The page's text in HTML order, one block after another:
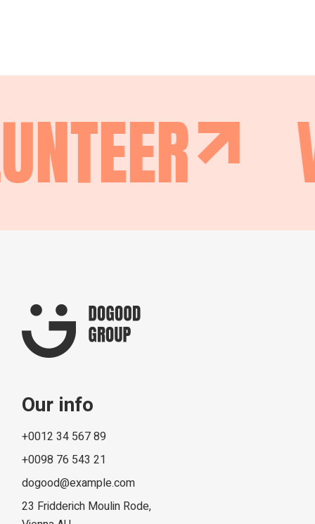
Our info
+0012 34 567 89
+0098 76 543 21
dogood@example.com
23 Fridderich Moulin Rode,